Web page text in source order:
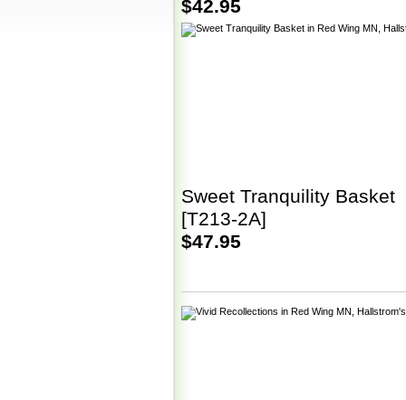
$42.95
Sweet Tranquility Basket
[T213-2A]
$47.95